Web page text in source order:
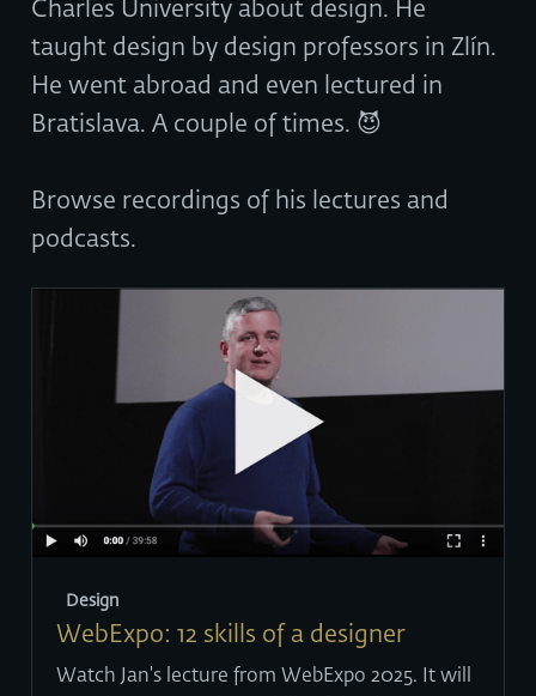
Charles University about design. He
taught design by design professors in Zlín.
He went abroad and even lectured in
Bratislava. A couple of times. 😈
Browse recordings of his lectures and
podcasts.
Design
WebExpo: 12 skills of a designer
Watch Jan's lecture from WebExpo 2025. It will